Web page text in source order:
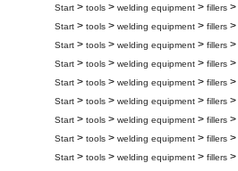
Start > tools > welding equipment > fillers >
Start > tools > welding equipment > fillers >
Start > tools > welding equipment > fillers >
Start > tools > welding equipment > fillers >
Start > tools > welding equipment > fillers >
Start > tools > welding equipment > fillers >
Start > tools > welding equipment > fillers >
Start > tools > welding equipment > fillers >
Start > tools > welding equipment > fillers >